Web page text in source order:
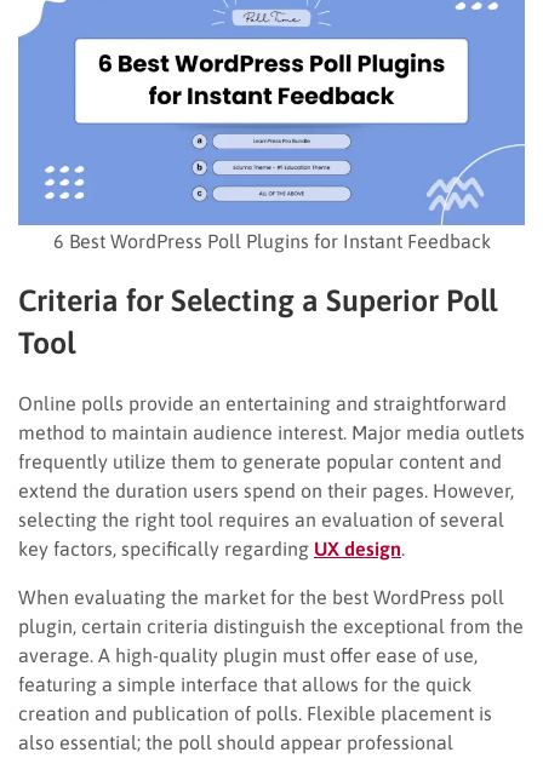
6 Best WordPress Poll Plugins for Instant Feedback
Criteria for Selecting a Superior Poll
Tool
Online polls provide an entertaining and straightforward
method to maintain audience interest. Major media outlets
frequently utilize them to generate popular content and
extend the duration users spend on their pages. However,
selecting the right tool requires an evaluation of several
key factors, specifically regarding UX design
When evaluating the market for the best WordPress poll
plugin, certain criteria distinguish the exceptional from the
average. A high-quality plugin must offer ease of use,
featuring a simple interface that allows for the quick
creation and publication of polls. Flexible placement is
also essential; the poll should appear professional